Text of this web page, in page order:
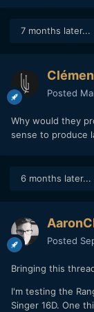
7 months later...
Posted
Why would they
sense to produce
6 months later...
Posted
Bringing this
I'm testing the
Singer 16D. One